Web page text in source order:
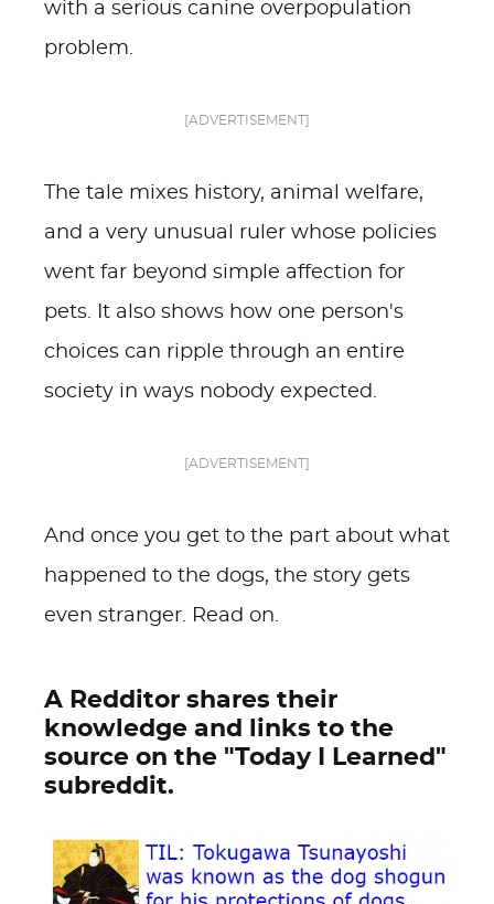
with a serious canine overpopulation
problem.
[ADVERTISEMENT]
The tale mixes history, animal welfare,
and a very unusual ruler whose policies
went far beyond simple affection for
pets. It also shows how one person's
choices can ripple through an entire
society in ways nobody expected.
[ADVERTISEMENT]
And once you get to the part about what
happened to the dogs, the story gets
even stranger. Read on.
A Redditor shares their
knowledge and links to the
source on the "Today I Learned"
subreddit.